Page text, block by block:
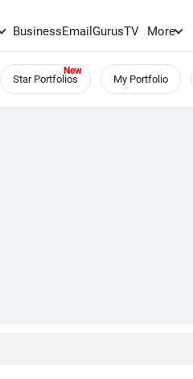
BusinessEmailGurusTV More
Star Portfolios My Portfolio